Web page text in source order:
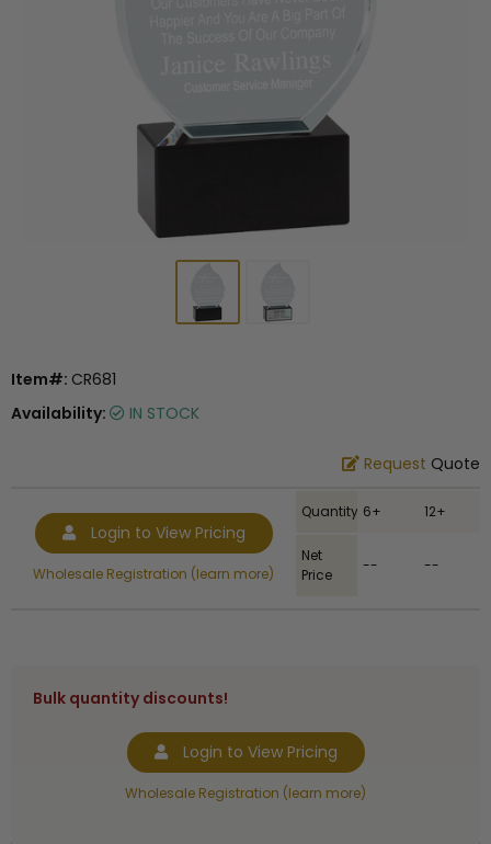
Item#: CR681
Availability:
IN STOCK
Request Quote
Login to View Pricing
Wholesale Registration (learn more)
Quantity 6+ 12+
Net
Price
-- --
Bulk quantity discounts!
Login to View Pricing
Wholesale Registration (learn more)